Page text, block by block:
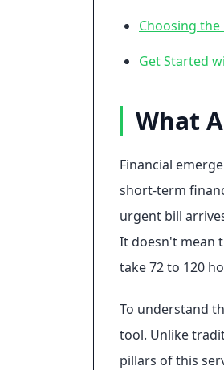
Choosing
Get Started
What
Financial
short-term
urgent bill
It doesn't mean
take 72 to 120
To understand
tool. Unlike
pillars of this